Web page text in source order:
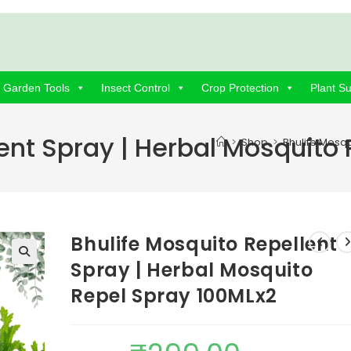
Garden Tools Insect Control Crop Protection Plant
Spray | Herbal Mosquito
> Shop > Bhulife
Bhulife Mosquito Repellent
Spray | Herbal Mosquito
Repel Spray 100MLx2
Original